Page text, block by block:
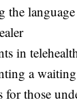
the
in
a
for those